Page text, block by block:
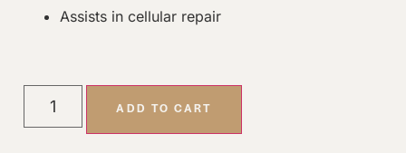
Assists in cellular repair
ADD TO CART